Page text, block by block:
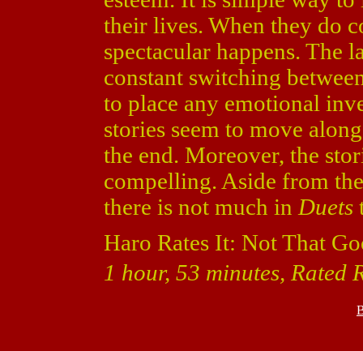
their lives. When they do
spectacular happens. The
constant switching
to place any emotional
stories seem to move
the end. Moreover, the
compelling. Aside from
there is not much in Duets
Haro Rates It: Not That
1 hour, 53 minutes, Rated